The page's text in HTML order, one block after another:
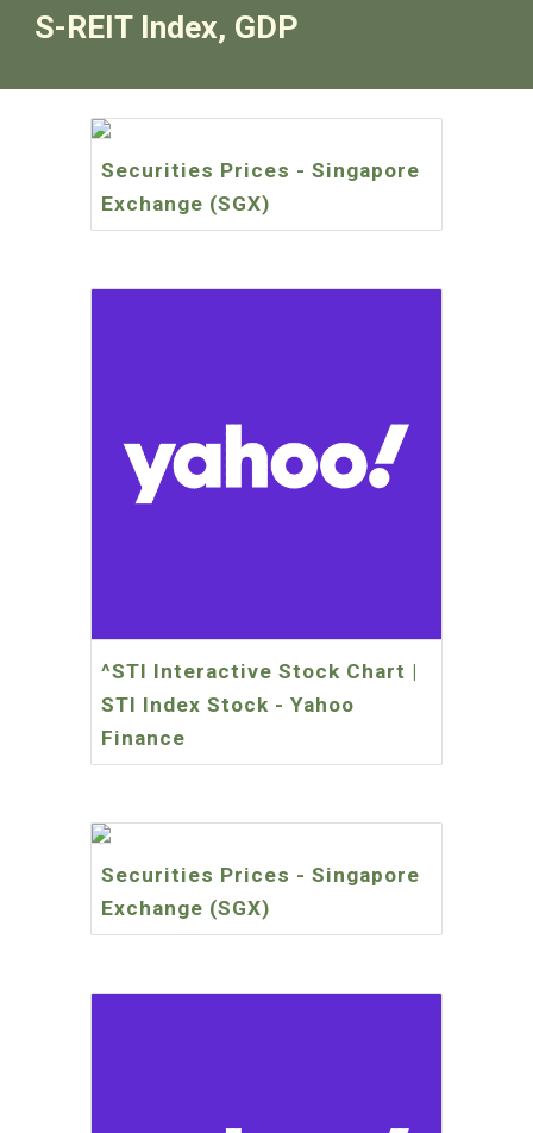
S-REIT Index, GDP
Securities Prices - Singapore
Exchange (SGX)
^STI Interactive Stock Chart |
STI Index Stock - Yahoo
Finance
Securities Prices - Singapore
Exchange (SGX)